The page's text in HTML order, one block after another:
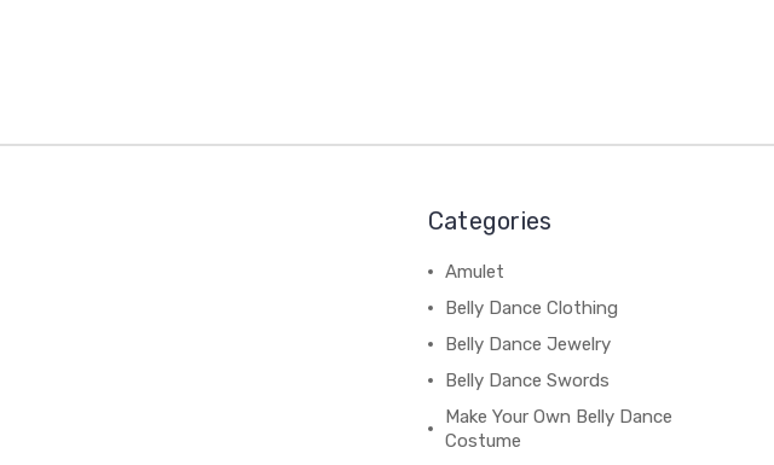
Categories
Amulet
Belly Dance Clothing
Belly Dance Jewelry
Belly Dance Swords
Make Your Own Belly Dance
Costume